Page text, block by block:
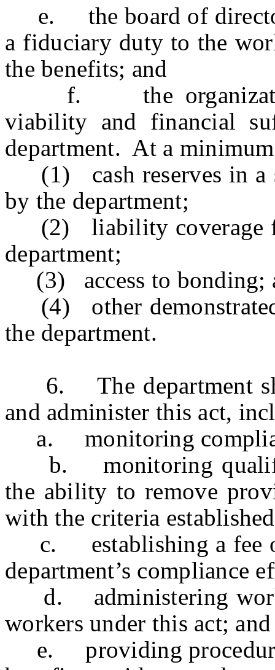
e. the board of
a fiduciary duty to the
the benefits; and
f. the organization
viability and financial
department. At a
(1) cash reserves in a
by the department;
(2) liability coverage
department;
(3) access to bonding;
(4) other demonstrated
the department.
6. The department
and administer this act,
a. monitoring
b. monitoring
the ability to remove
with the criteria
c. establishing a fee
department’s compliance
d. administering
workers under this act; and
e. providing